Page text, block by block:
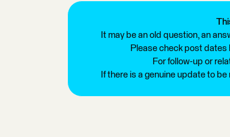
It may be an old question, an
Please check post dates
For follow-up or
If there is a genuine update to